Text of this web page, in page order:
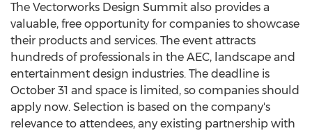
The Vectorworks Design Summit also provides a
valuable, free opportunity for companies to showcase
their products and services. The event attracts
hundreds of professionals in the AEC, landscape and
entertainment design industries. The deadline is
October 31 and space is limited, so companies should
apply now. Selection is based on the company's
relevance to attendees, any existing partnership with